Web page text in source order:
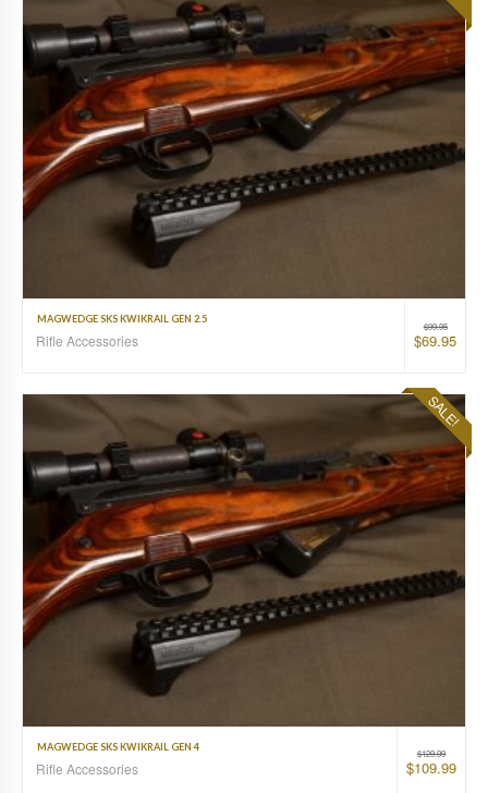
$99.95
$69.95
MAGWEDGE SKS KWIKRAIL GEN 2.5
Rifle Accessories
SALE!
$129.99
$109.99
MAGWEDGE SKS KWIKRAIL GEN 4
Rifle Accessories